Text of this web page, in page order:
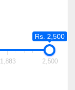
MAY
BE
CHOSEN
ON
Rs. 2,500
1,883 2,500